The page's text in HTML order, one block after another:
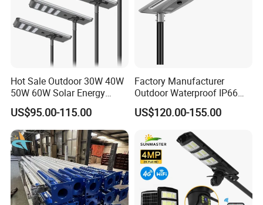
Hot Sale Outdoor 30W 40W
50W 60W Solar Energy
Saving Lighting Outdoor All
in One Integrated LED
Garden Road Solar Street
Light
US$95.00-115.00
Factory Manufacturer
Outdoor Waterproof IP66
60W/80W/100W/150W/20
0W/300W All in One
Integrated Solar LED Street
Light
US$120.00-155.00